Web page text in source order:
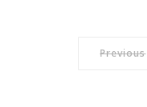
Previous